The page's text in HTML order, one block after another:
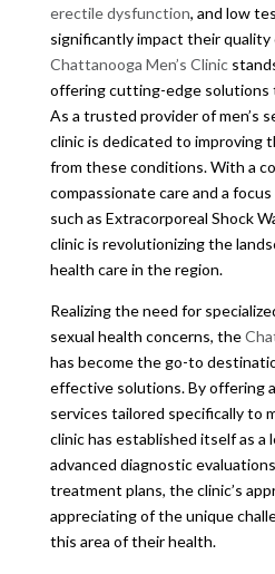
erectile dysfunction, and low
significantly impact their
Chattanooga Men’s Clinic
offering cutting-edge solutions
As a trusted provider of men’s
clinic is dedicated to improving
from these conditions. With a
compassionate care and a
such as Extracorporeal Shock
clinic is revolutionizing the
health care in the region.
Realizing the need for
sexual health concerns, the
has become the go-to
effective solutions. By offering
services tailored specifically to
clinic has established itself as a
advanced diagnostic
treatment plans, the clinic’s
appreciating of the unique
this area of their health.